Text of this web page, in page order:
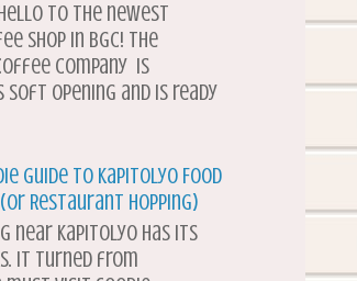
hello to the newest
shop in BGC! The
Company is
opening and is ready
Guide to Kapitolyo Food
Restaurant Hopping)
near Kapitolyo has its
It turned from